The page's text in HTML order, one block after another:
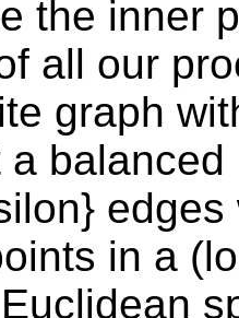
the inner
all our
graph
in a